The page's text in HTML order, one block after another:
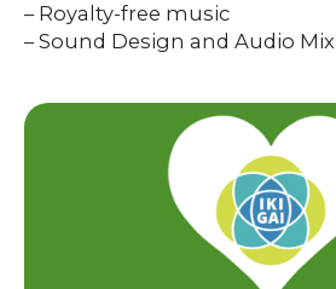
– Royalty-free music
– Sound Design and Audio Mix